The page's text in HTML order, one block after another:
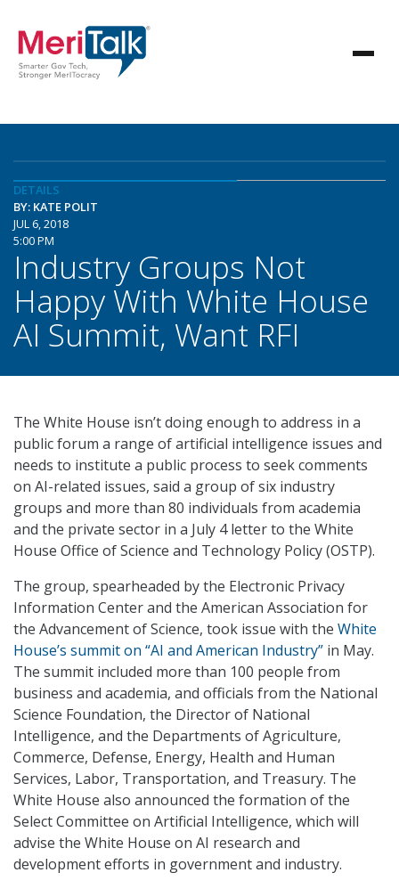
DETAILS
BY: KATE POLIT
JUL 6, 2018
5:00 PM
Industry Groups Not
Happy With White House
AI Summit, Want RFI
The White House isn’t doing enough to address in a
public forum a range of artificial intelligence issues and
needs to institute a public process to seek comments
on AI-related issues, said a group of six industry
groups and more than 80 individuals from academia
and the private sector in a July 4 letter to the White
House Office of Science and Technology Policy (OSTP).
The group, spearheaded by the Electronic Privacy
Information Center and the American Association for
the Advancement of Science, took issue with the White
House’s summit on “AI and American Industry” in May.
The summit included more than 100 people from
business and academia, and officials from the National
Science Foundation, the Director of National
Intelligence, and the Departments of Agriculture,
Commerce, Defense, Energy, Health and Human
Services, Labor, Transportation, and Treasury. The
White House also announced the formation of the
Select Committee on Artificial Intelligence, which will
advise the White House on AI research and
development efforts in government and industry.